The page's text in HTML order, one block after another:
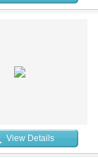
View Details